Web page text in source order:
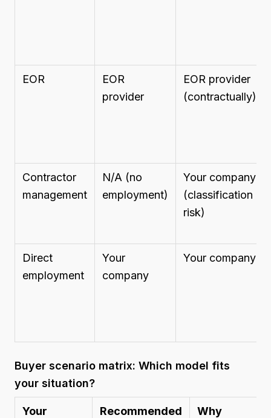
EOR
EOR
provider
EOR provider
(contractually)
Contractor
management
N/A (no
employment)
Your company
(classification
risk)
Direct
employment
Your
company
Your company
Buyer scenario matrix: Which model fits
your situation?
Your
Recommended
Why